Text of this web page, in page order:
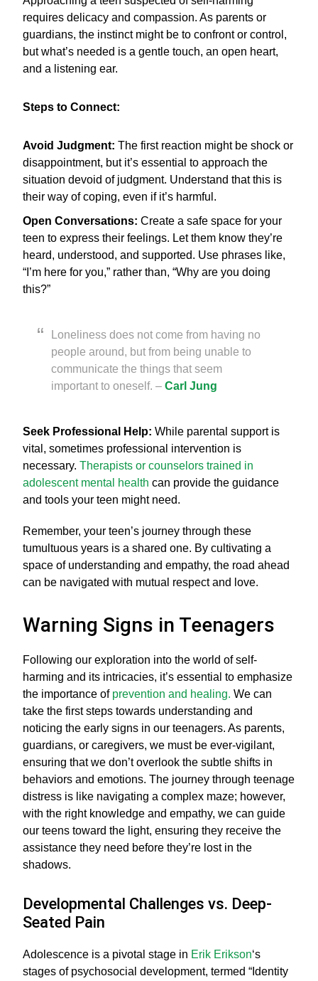
requires delicacy and compassion. As parents or
guardians, the instinct might be to confront or control,
but what’s needed is a gentle touch, an open heart,
and a listening ear.
Steps to Connect:
Avoid Judgment: The first reaction might be shock or
disappointment, but it’s essential to approach the
situation devoid of judgment. Understand that this is
their way of coping, even if it’s harmful.
Open Conversations: Create a safe space for your
teen to express their feelings. Let them know they’re
heard, understood, and supported. Use phrases like,
“I’m here for you,” rather than, “Why are you doing
this?”
Loneliness does not come from having no
people around, but from being unable to
communicate the things that seem
important to oneself. –Carl Jung
Seek Professional Help: While parental support is
vital, sometimes professional intervention is
necessary.Therapists or counselors trained in
adolescent mental health can provide the guidance
and tools your teen might need.
Remember, your teen’s journey through these
tumultuous years is a shared one. By cultivating a
space of understanding and empathy, the road ahead
can be navigated with mutual respect and love.
Warning Signs in Teenagers
Following our exploration into the world of self-
harming and its intricacies, it’s essential to emphasize
the importance of prevention and healing. We can
take the first steps towards understanding and
noticing the early signs in our teenagers. As parents,
guardians, or caregivers, we must be ever-vigilant,
ensuring that we don’t overlook the subtle shifts in
behaviors and emotions. The journey through teenage
distress is like navigating a complex maze; however,
with the right knowledge and empathy, we can guide
our teens toward the light, ensuring they receive the
assistance they need before they’re lost in the
shadows.
Developmental Challenges vs. Deep-
Seated Pain
Adolescence is a pivotal stage in Erik Erikson‘s
stages of psychosocial development, termed “Identity